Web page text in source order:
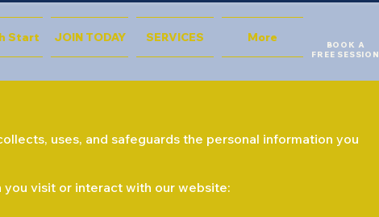
Start JOIN TODAY SERVICES More
BOOK A
FREE SESSION
uses, and safeguards the personal information you
visit or interact with our website: